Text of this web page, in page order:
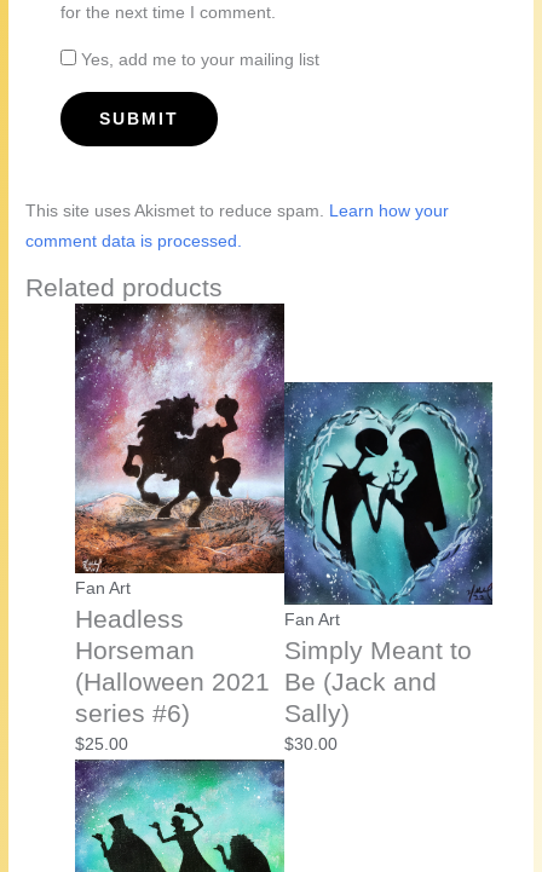
for the next time I comment.
Yes, add me to your mailing list
This site uses Akismet to reduce spam. Learn how your
comment data is processed.
Related products
Fan Art
Headless
Horseman
(Halloween 2021
series #6)
$25.00
Fan Art
Simply Meant to
Be (Jack and
Sally)
$30.00